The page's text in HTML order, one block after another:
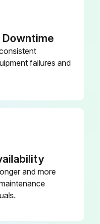
If the secondary element is dirty, proceed to the next steps
Secondary element washed with neutral detergent
Sign off on the air cleaner element cleaning
Crack, Dirt
Downtime
failures and
and more